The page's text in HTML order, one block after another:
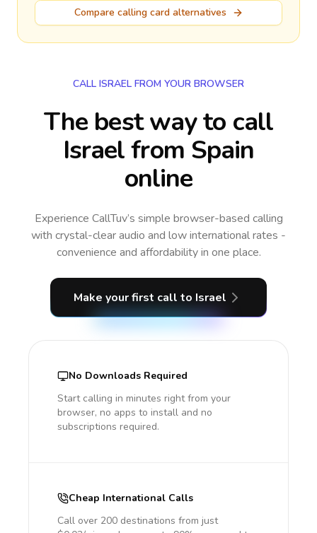
Compare calling card alternatives
CALL ISRAEL FROM YOUR BROWSER
The best way to call
Israel from Spain
online
Experience CallTuv’s simple browser-based calling
with crystal-clear audio and low international rates -
convenience and affordability in one place.
Make your first call to Israel
No Downloads Required
Start calling in minutes right from your
browser, no apps to install and no
subscriptions required.
Cheap International Calls
Call over 200 destinations from just